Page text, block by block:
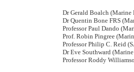
Dr Gerald Boalch
Dr Quentin Bone FRS
Professor Paul Dando
Prof. Robin Pingree
Professor Philip C. Reid
Dr Eve Southward
Professor Roddy